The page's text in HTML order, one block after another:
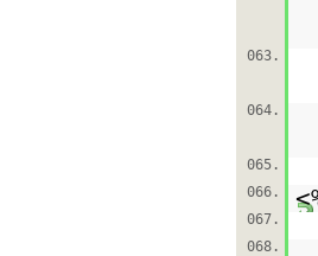
063.
064.
065.
066.
067.
068.